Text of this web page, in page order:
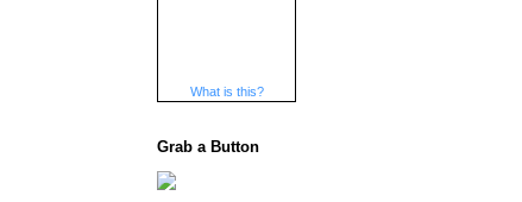
What is this?
Grab a Button